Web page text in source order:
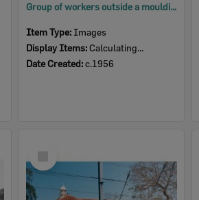
Group of workers outside a moulding shop in Lowry Street, North Ipswich, c1956
Item Type: Images
Display Items: Calculating...
Date Created:c.1956
Item